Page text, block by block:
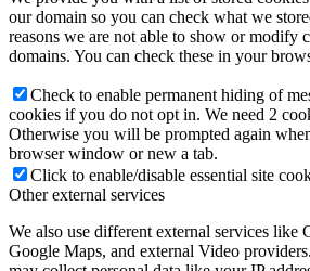
our domain so you can check what we
reasons we are not able to show or modify
domains. You can check these in your
Check to enable permanent hiding of
cookies if you do not opt in. We need 2
Otherwise you will be prompted again
browser window or new a tab.
Click to enable/disable essential site
Other external services
We also use different external services like
Google Maps, and external Video